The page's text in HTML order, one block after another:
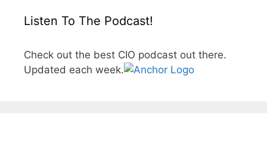
Listen To The Podcast!
Check out the best CIO podcast out there.
Updated each week.